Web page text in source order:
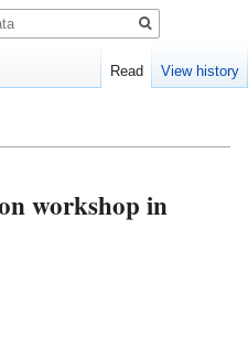
workshop in
Read View history